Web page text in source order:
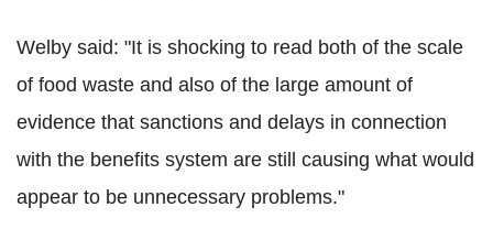
Welby said: "It is shocking to read both of the scale
of food waste and also of the large amount of
evidence that sanctions and delays in connection
with the benefits system are still causing what would
appear to be unnecessary problems."